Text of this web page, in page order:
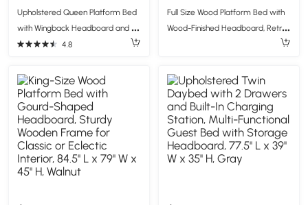
Upholstered Queen Platform Bed
with Wingback Headboard and 2
Storage Drawers, Multi-Functional
65'' W x 43'' H, Beige
4.8
Full Size Wood Platform Bed with
Wood-Finished Headboard, Retro-
White